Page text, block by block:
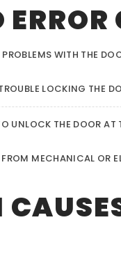
WITH THE
LOCKING THE
UNLOCK THE DOOR AT
FROM MECHANICAL OR